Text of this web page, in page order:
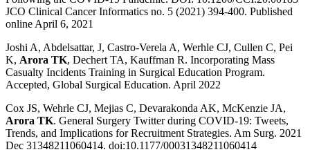
JCO Clinical Cancer Informatics no. 5 (2021) 394-400. Published
online April 6, 2021
Joshi A, Abdelsattar, J, Castro-Verela A, Werhle CJ, Cullen C, Pei
K, Arora TK, Dechert TA, Kauffman R. Incorporating Mass
Casualty Incidents Training in Surgical Education Program.
Accepted, Global Surgical Education. April 2022
Cox JS, Wehrle CJ, Mejias C, Devarakonda AK, McKenzie JA,
Arora TK. General Surgery Twitter during COVID-19: Tweets,
Trends, and Implications for Recruitment Strategies. Am Surg. 2021
Dec 31348211060414. doi:10.1177/00031348211060414